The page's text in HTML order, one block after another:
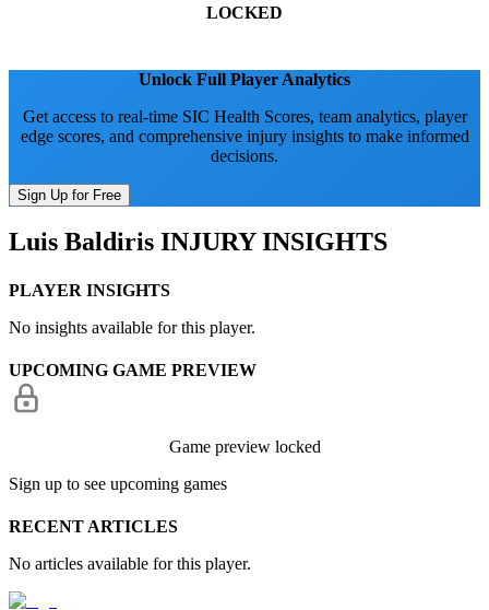
LOCKED
Unlock Full Player Analytics
Get access to real-time SIC Health Scores, team analytics, player
edge scores, and comprehensive injury insights to make informed
decisions.
Sign Up for Free
Luis Baldiris INJURY INSIGHTS
PLAYER INSIGHTS
No insights available for this player.
UPCOMING GAME PREVIEW
Game preview locked
Sign up to see upcoming games
RECENT ARTICLES
No articles available for this player.